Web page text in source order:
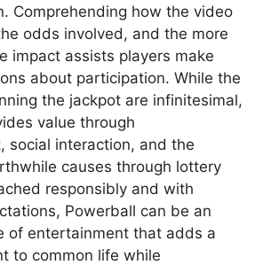
Comprehending how the video
odds involved, and the more
impact assists players make
about participation. While the
the jackpot are infinitesimal,
value through
social interaction, and the
causes through lottery
responsibly and with
Powerball can be an
of entertainment that adds a
to common life while